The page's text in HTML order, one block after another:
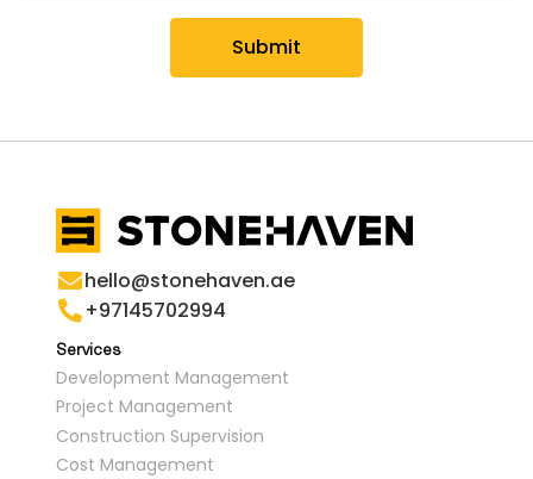
Submit
hello@stonehaven.ae
+97145702994
Services
Development Management
Project Management
Construction Supervision
Cost Management